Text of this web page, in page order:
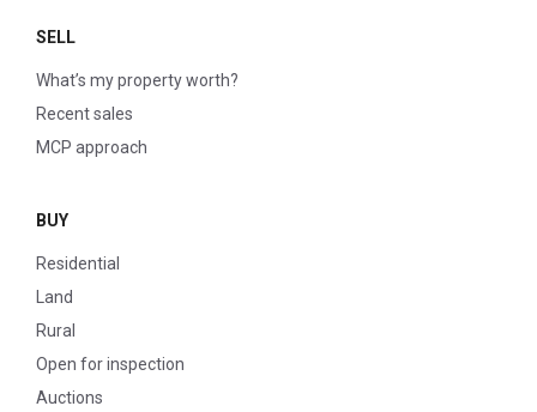
SELL
What’s my property worth?
Recent sales
MCP approach
BUY
Residential
Land
Rural
Open for inspection
Auctions